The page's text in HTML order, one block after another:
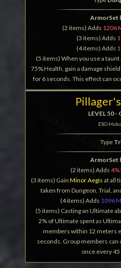
ArmorSet
(2 items) Adds 1206
(3 items) Adds
(4 items) Adds
(5 items) When you use a
75% Health, gain a damage
for 6 seconds. This effect can
LEVEL 50 -
ESO-
Type
ArmorSet
(2 items) Adds 4%
(3 items) Gain Minor Aegis at all
taken from Dungeon, Trial,
(4 items) Adds 1096
(5 items) Casting an Ultimate
2% of Ultimate spent as
members within 12 meters
seconds. Group members can
once every